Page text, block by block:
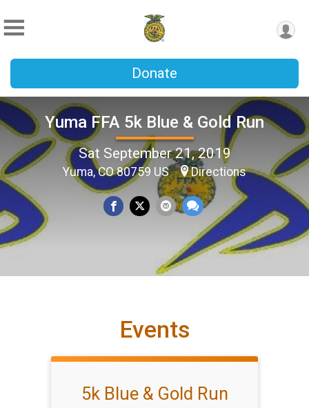
Donate
Yuma FFA 5k Blue & Gold Run
Sat September 21, 2019
Yuma, CO 80759 US Directions
Events
5k Blue & Gold Run